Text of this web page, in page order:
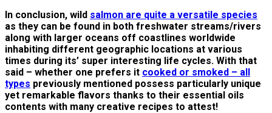
In conclusion, wild salmon are quite a versatile species
as they can be found in both freshwater streams/rivers
along with larger oceans off coastlines worldwide
inhabiting different geographic locations at various
times during its’ super interesting life cycles. With that
said – whether one prefers it cooked or smoked – all
types previously mentioned possess particularly unique
yet remarkable flavors thanks to their essential oils
contents with many creative recipes to attest!